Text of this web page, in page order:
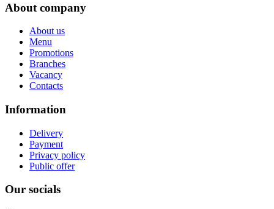
About company
About us
Menu
Promotions
Branches
Vacancy
Contacts
Information
Delivery
Payment
Privacy policy
Public offer
Our socials